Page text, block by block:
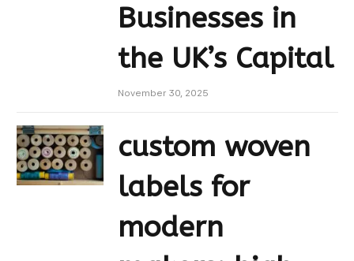
Businesses in
the UK’s Capital
November 30, 2025
custom woven
labels for
modern